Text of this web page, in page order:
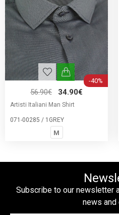
-40%
56.90€ 34.90€
Artisti Italiani Man Shirt
071-00285 / 1GREY
M
Subscribe to our newsletter
news